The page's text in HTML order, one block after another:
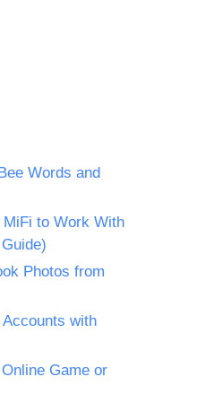
Words and
MiFi to Work With
Photos from
with
Game or